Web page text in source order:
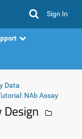
Sign In
Data
NAb Assay
Design